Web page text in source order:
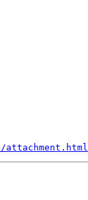
attachment.html